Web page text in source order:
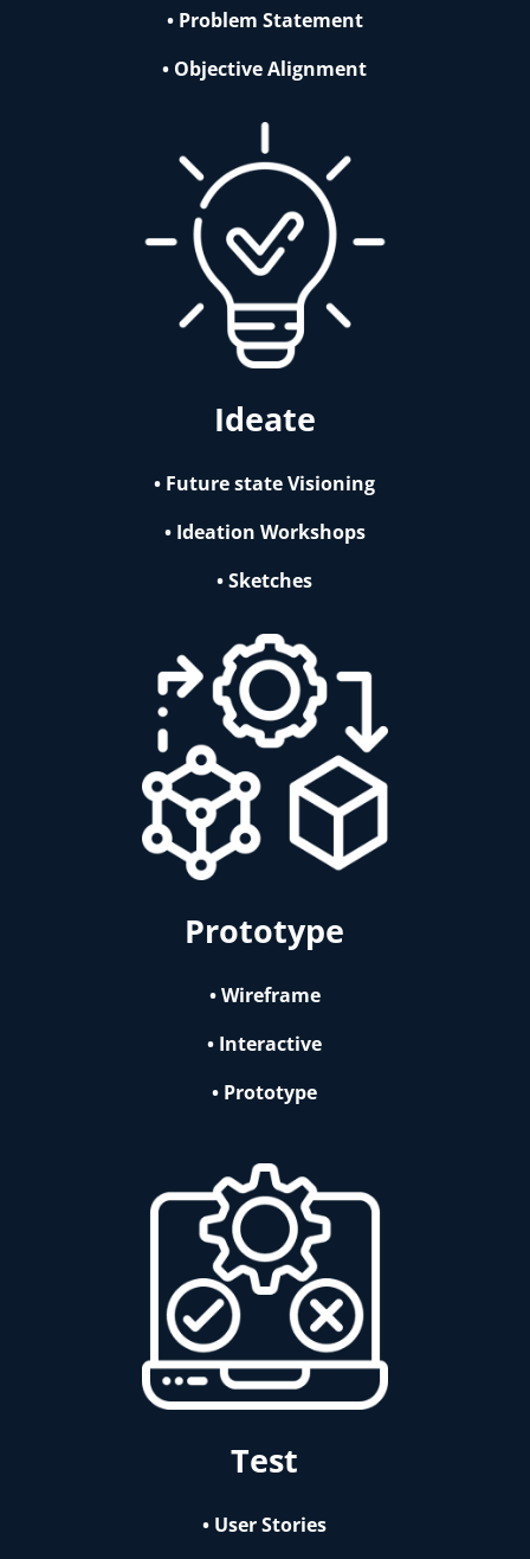
• Problem Statement
• Objective Alignment
Ideate
• Future state Visioning
• Ideation Workshops
• Sketches
Prototype
• Wireframe
• Interactive
• Prototype
Test
• User Stories